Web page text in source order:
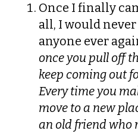
Once I finally
all, I would
anyone ever
once you pull off
keep coming out
Every time you
move to a new
an old friend who